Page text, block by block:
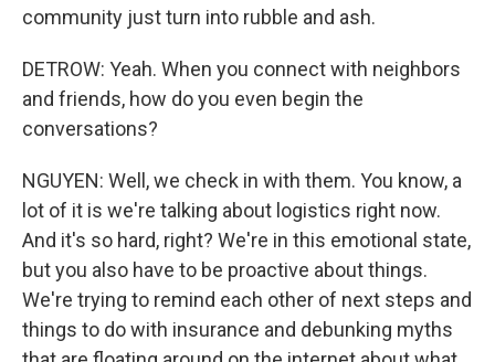
community just turn into rubble and ash.
DETROW: Yeah. When you connect with neighbors
and friends, how do you even begin the
conversations?
NGUYEN: Well, we check in with them. You know, a
lot of it is we're talking about logistics right now.
And it's so hard, right? We're in this emotional state,
but you also have to be proactive about things.
We're trying to remind each other of next steps and
things to do with insurance and debunking myths